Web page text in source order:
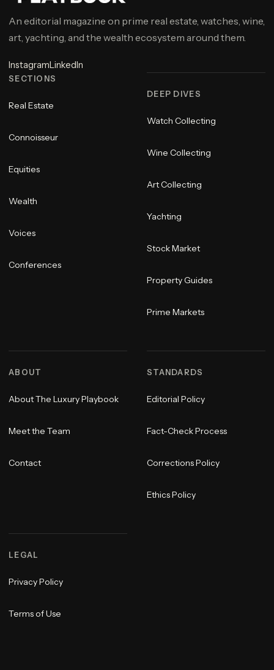
An editorial magazine on prime real estate, watches, wine,
art, yachting, and the wealth ecosystem around them.
InstagramLinkedIn
SECTIONS
Real Estate
Connoisseur
Equities
Wealth
Voices
Conferences
DEEP DIVES
Watch Collecting
Wine Collecting
Art Collecting
Yachting
Stock Market
Property Guides
Prime Markets
ABOUT
About The Luxury Playbook
Meet the Team
Contact
STANDARDS
Editorial Policy
Fact-Check Process
Corrections Policy
Ethics Policy
LEGAL
Privacy Policy
Terms of Use